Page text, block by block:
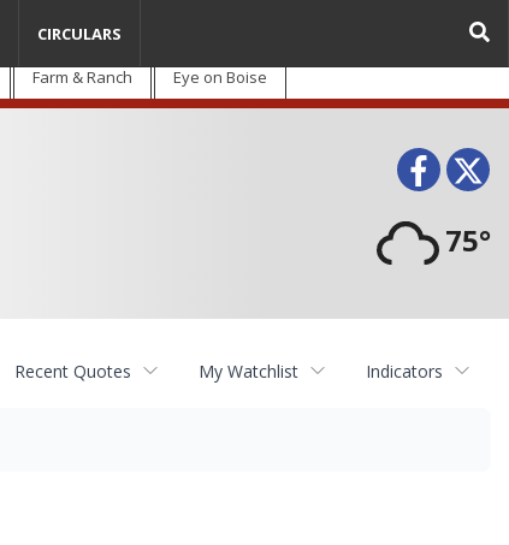
Farm & Ranch Eye on Boise
75°
CIRCULARS
Recent Quotes My Watchlist Indicators